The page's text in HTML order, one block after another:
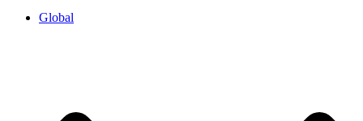
Global